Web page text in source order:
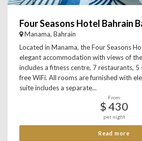
Four Seasons Hotel Bahrain
Manama, Bahrain
Located in Manama, the Four Seasons
elegant accommodation with views of
includes a fitness centre, 7 restaurants,
free WiFi. All rooms are furnished with
suite includes a separate...
From
$ 430
per night
Read more